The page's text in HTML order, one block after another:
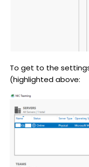
To get to the
(highlighted above: